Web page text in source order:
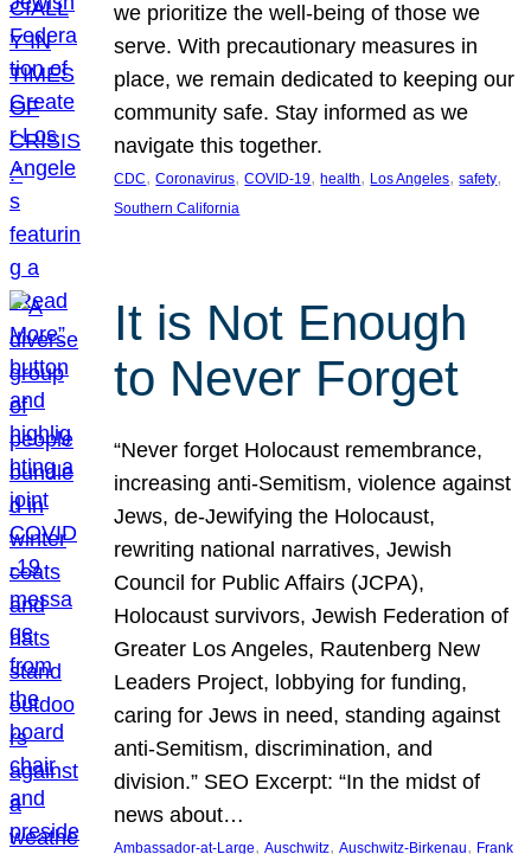
we prioritize the well-being of those we
serve. With precautionary measures in
place, we remain dedicated to keeping our
community safe. Stay informed as we
navigate this together.
CDC, Coronavirus, COVID-19, health, Los Angeles, safety
Southern California
It is Not Enough
to Never Forget
“Never forget Holocaust remembrance,
increasing anti-Semitism, violence against
Jews, de-Jewifying the Holocaust,
rewriting national narratives, Jewish
Council for Public Affairs (JCPA),
Holocaust survivors, Jewish Federation of
Greater Los Angeles, Rautenberg New
Leaders Project, lobbying for funding,
caring for Jews in need, standing against
anti-Semitism, discrimination, and
division.” SEO Excerpt: “In the midst of
news about…
Ambassador-at-Large, Auschwitz, Auschwitz-Birkenau, Frank